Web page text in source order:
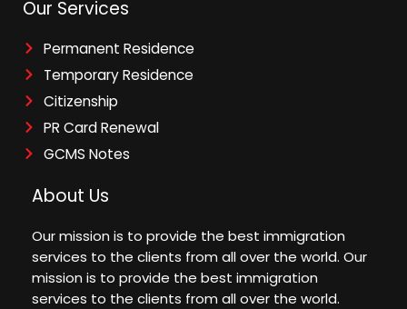
Our Services
Permanent Residence
Temporary Residence
Citizenship
PR Card Renewal
GCMS Notes
About Us
Our mission is to provide the best immigration
services to the clients from all over the world. Our
mission is to provide the best immigration
services to the clients from all over the world.